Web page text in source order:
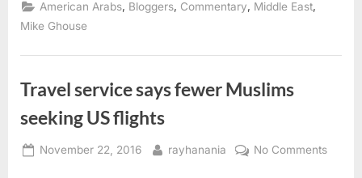
with
the
American Arabs Bloggers Commentary Middle East
Mike Ghouse
Travel service says fewer Muslims
seeking US flights
Posted
November 22, 2016 By
rayhanania No Commentson